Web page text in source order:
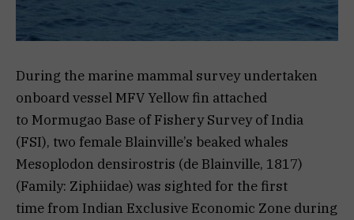
During the marine mammal survey undertaken
onboard vessel MFV Yellow fin attached
to Mormugao Base of Fishery Survey of India
(FSI), two female Blainville’s beaked whales
Mesoplodon densirostris (de Blainville, 1817)
(Family: Ziphiidae) was sighted for the first
time from Indian Exclusive Economic Zone during